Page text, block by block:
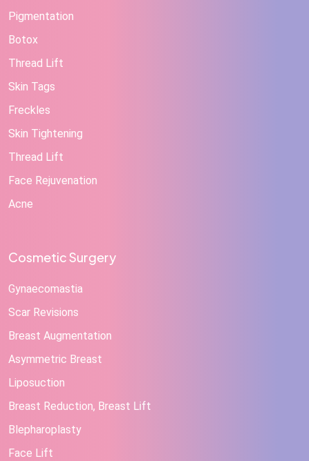
Pigmentation
Botox
Thread Lift
Skin Tags
Freckles
Skin Tightening
Thread Lift
Face Rejuvenation
Acne
Cosmetic Surgery
Gynaecomastia
Scar Revisions
Breast Augmentation
Asymmetric Breast
Liposuction
Breast Reduction, Breast Lift
Blepharoplasty
Face Lift